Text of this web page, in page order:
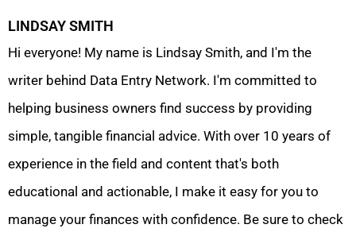
LINDSAY SMITH
Hi everyone! My name is Lindsay Smith, and I'm the
writer behind Data Entry Network. I'm committed to
helping business owners find success by providing
simple, tangible financial advice. With over 10 years of
experience in the field and content that's both
educational and actionable, I make it easy for you to
manage your finances with confidence. Be sure to check